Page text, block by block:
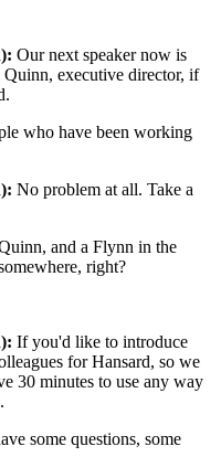
Our next speaker now is
Quinn, executive director, if
who have been working
No problem at all. Take a
and a Flynn in the
right?
If you'd like to introduce
for Hansard, so we
30 minutes to use any way
some questions, some